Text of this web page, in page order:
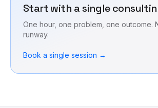
Start with a single
One hour, one problem, one outcome.
runway.
Book a single session →